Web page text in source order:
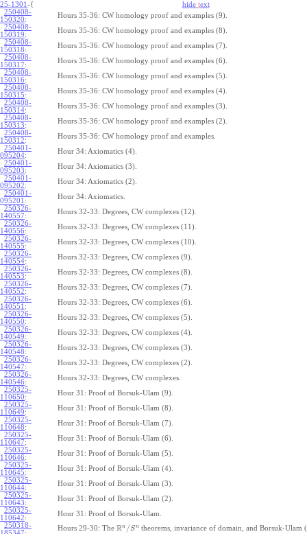
25-1301 -{ hide text
250408-
150320:
Hours 35-36: CW homology proof and examples (9).
250408-
150319:
Hours 35-36: CW homology proof and examples (8).
250408-
150318:
Hours 35-36: CW homology proof and examples (7).
250408-
150317:
Hours 35-36: CW homology proof and examples (6).
250408-
150316:
Hours 35-36: CW homology proof and examples (5).
250408-
150315:
Hours 35-36: CW homology proof and examples (4).
250408-
150314:
Hours 35-36: CW homology proof and examples (3).
250408-
150313:
Hours 35-36: CW homology proof and examples (2).
250408-
150312:
Hours 35-36: CW homology proof and examples.
250401-
095204:
Hour 34: Axiomatics (4).
250401-
095203:
Hour 34: Axiomatics (3).
250401-
095202:
Hour 34: Axiomatics (2).
250401-
095201 :
Hour 34: Axiomatics.
250326-
140557:
Hours 32-33: Degrees, CW complexes (12).
250326-
140556:
Hours 32-33: Degrees, CW complexes (11).
250326-
140555:
Hours 32-33: Degrees, CW complexes (10).
250326-
140554:
Hours 32-33: Degrees, CW complexes (9).
250326-
140553:
Hours 32-33: Degrees, CW complexes (8).
250326-
140552:
Hours 32-33: Degrees, CW complexes (7).
250326-
140551 :
Hours 32-33: Degrees, CW complexes (6).
250326-
140550:
Hours 32-33: Degrees, CW complexes (5).
250326-
140549:
Hours 32-33: Degrees, CW complexes (4).
250326-
140548:
Hours 32-33: Degrees, CW complexes (3).
250326-
140547:
Hours 32-33: Degrees, CW complexes (2).
250326-
140546:
Hours 32-33: Degrees, CW complexes.
250325-
110650:
Hour 31: Proof of Borsuk-Ulam (9).
250325-
110649:
Hour 31: Proof of Borsuk-Ulam (8).
250325-
110648:
Hour 31: Proof of Borsuk-Ulam (7).
250325-
110647:
Hour 31: Proof of Borsuk-Ulam (6).
250325-
110646:
Hour 31: Proof of Borsuk-Ulam (5).
250325-
110645:
Hour 31: Proof of Borsuk-Ulam (4).
250325-
110644:
Hour 31: Proof of Borsuk-Ulam (3).
250325-
110643:
Hour 31: Proof of Borsuk-Ulam (2).
250325-
110642:
Hour 31: Proof of Borsuk-Ulam.
250318-
Hours 29-30: The Rn /Sn theorems, invariance of domain, and Borsuk-Ulam